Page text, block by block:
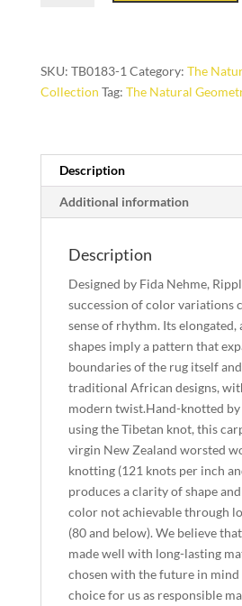
x
10
SKU: TB0183-1 Category: The
Collection Tag: The Natural
Description
Additional information
Description
Designed by Fida Nehme,
succession of color variations
sense of rhythm. Its elongated,
shapes imply a pattern that
boundaries of the rug itself
traditional African designs,
modern twist.Hand-knotted
using the Tibetan knot, this
virgin New Zealand worsted
knotting (121 knots per inch
produces a clarity of shape
color not achievable through
(80 and below). We believe that
made well with long-lasting
chosen with the future in mind
choice for us as responsible